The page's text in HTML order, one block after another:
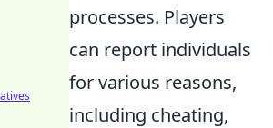
processes. Players
can report individuals
for various reasons,
including cheating,